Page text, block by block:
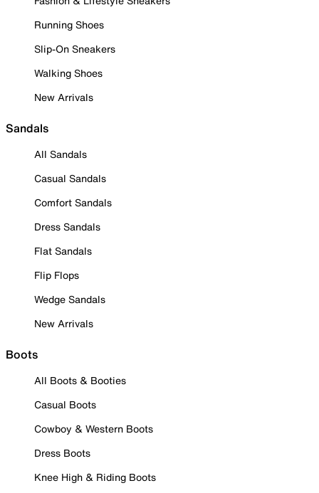
Running Shoes
Slip-On Sneakers
Walking Shoes
New Arrivals
Sandals
All Sandals
Casual Sandals
Comfort Sandals
Dress Sandals
Flat Sandals
Flip Flops
Wedge Sandals
New Arrivals
Boots
All Boots & Booties
Casual Boots
Cowboy & Western Boots
Dress Boots
Knee High & Riding Boots